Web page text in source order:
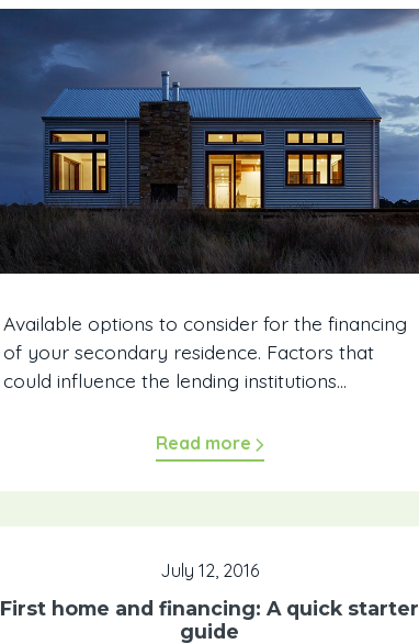
Available options to consider for the financing
of your secondary residence. Factors that
could influence the lending institutions...
Read more
July 12, 2016
First home and financing: A quick starter
guide